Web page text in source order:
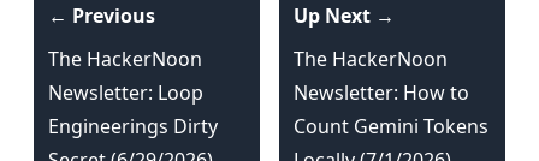
← Previous
The HackerNoon
Newsletter: Loop
Engineerings Dirty
Up Next →
The HackerNoon
Newsletter: How to
Count Gemini Tokens